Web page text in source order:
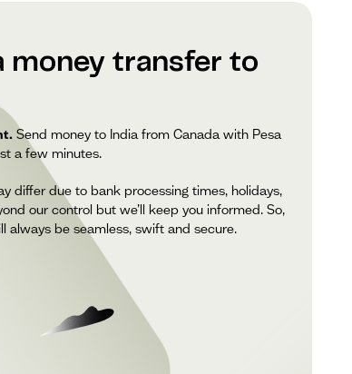
money transfer to
Send money to India from Canada with Pesa
a few minutes.
differ due to bank processing times, holidays,
our control but we’ll keep you informed. So,
always be seamless, swift and secure.